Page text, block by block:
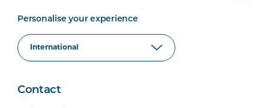
Personalise your experience
Contact